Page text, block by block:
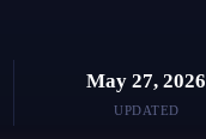
May 27, 2026
UPDATED